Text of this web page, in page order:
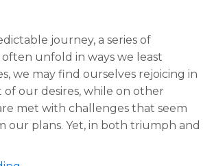
journey, a series of
unfold in ways we least
we may find ourselves rejoicing in
our desires, while on other
met with challenges that seem
our plans. Yet, in both triumph and